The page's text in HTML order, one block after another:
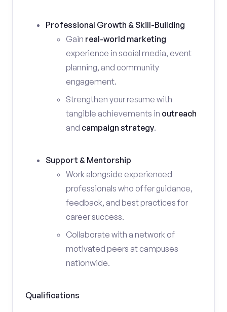
Professional Growth & Skill-Building
Gain real-world marketing
experience in social media, event
planning, and community
engagement.
Strengthen your resume with
tangible achievements in outreach
and campaign strategy.
Support & Mentorship
Work alongside experienced
professionals who offer guidance,
feedback, and best practices for
career success.
Collaborate with a network of
motivated peers at campuses
nationwide.
Qualifications